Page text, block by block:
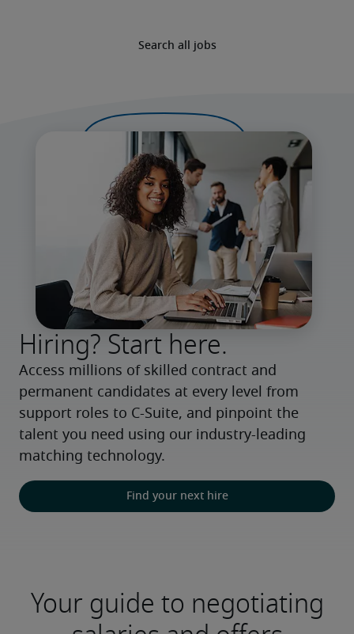
Search all jobs
Hiring? Start here.
Access millions of skilled contract and
permanent candidates at every level from
support roles to C-Suite, and pinpoint the
talent you need using our industry-leading
matching technology.
Find your next hire
Your guide to negotiating